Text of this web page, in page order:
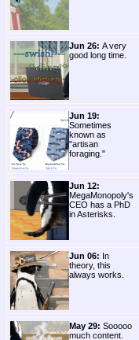
Jun 26: A very
good long time.
Jun 19:
Sometimes
known as
"artisan
foraging."
Jun 12:
MegaMonopoly's
CEO has a PhD
in Asterisks.
Jun 06: In
theory, this
always works.
May 29: Sooooo
much content.